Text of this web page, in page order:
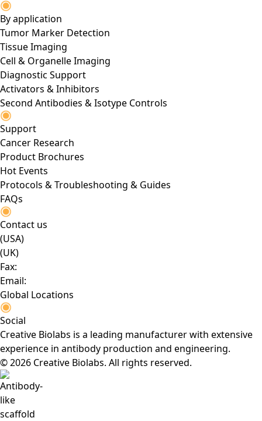
By application
Tumor Marker Detection
Tissue Imaging
Cell & Organelle Imaging
Diagnostic Support
Activators & Inhibitors
Second Antibodies & Isotype Controls
Support
Cancer Research
Product Brochures
Hot Events
Protocols & Troubleshooting & Guides
FAQs
Contact us
(USA)
(UK)
Fax:
Email:
Global Locations
Social
Creative Biolabs is a leading manufacturer with extensive
experience in antibody production and engineering.
© 2026 Creative Biolabs. All rights reserved.